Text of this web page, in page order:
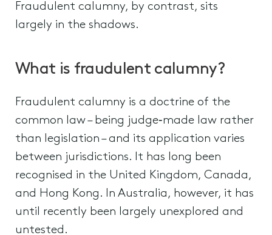
Fraudulent calumny, by contrast, sits
largely in the shadows.
What is fraudulent calumny?
Fraudulent calumny is a doctrine of the
common law – being judge‑made law rather
than legislation – and its application varies
between jurisdictions. It has long been
recognised in the United Kingdom, Canada,
and Hong Kong. In Australia, however, it has
until recently been largely unexplored and
untested.